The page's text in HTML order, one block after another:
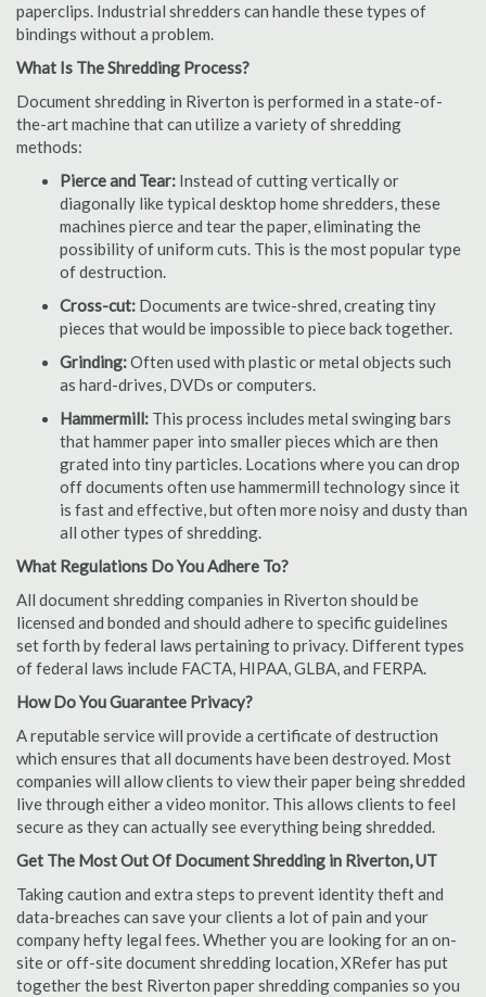
paperclips. Industrial shredders can handle these types of
bindings without a problem.
What Is The Shredding Process?
Document shredding in Riverton is performed in a state-of-
the-art machine that can utilize a variety of shredding
methods:
Pierce and Tear: Instead of cutting vertically or
diagonally like typical desktop home shredders, these
machines pierce and tear the paper, eliminating the
possibility of uniform cuts. This is the most popular type
of destruction.
Cross-cut: Documents are twice-shred, creating tiny
pieces that would be impossible to piece back together.
Grinding:Often used with plastic or metal objects such
as hard-drives, DVDs or computers.
Hammermill: This process includes metal swinging bars
that hammer paper into smaller pieces which are then
grated into tiny particles. Locations where you can drop
off documents often use hammermill technology since it
is fast and effective, but often more noisy and dusty than
all other types of shredding.
What Regulations Do You Adhere To?
All document shredding companies in Riverton should be
licensed and bonded and should adhere to specific guidelines
set forth by federal laws pertaining to privacy. Different types
of federal laws include FACTA, HIPAA, GLBA, and FERPA.
How Do You Guarantee Privacy?
A reputable service will provide a certificate of destruction
which ensures that all documents have been destroyed. Most
companies will allow clients to view their paper being shredded
live through either a video monitor. This allows clients to feel
secure as they can actually see everything being shredded.
Get The Most Out Of Document Shredding in Riverton, UT
Taking caution and extra steps to prevent identity theft and
data-breaches can save your clients a lot of pain and your
company hefty legal fees. Whether you are looking for an on-
site or off-site document shredding location, XRefer has put
together the best Riverton paper shredding companies so you